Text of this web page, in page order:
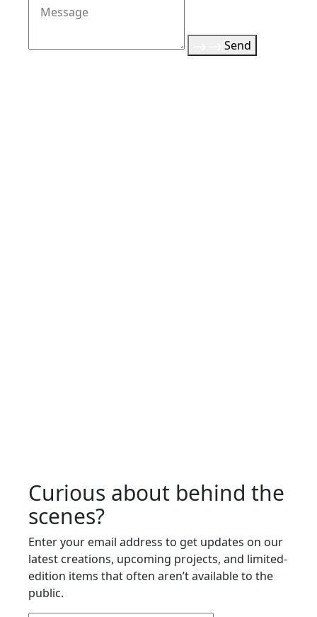
Send
Curious about behind the
scenes?
Enter your email address to get updates on our
latest creations, upcoming projects, and limited-
edition items that often aren’t available to the
public.